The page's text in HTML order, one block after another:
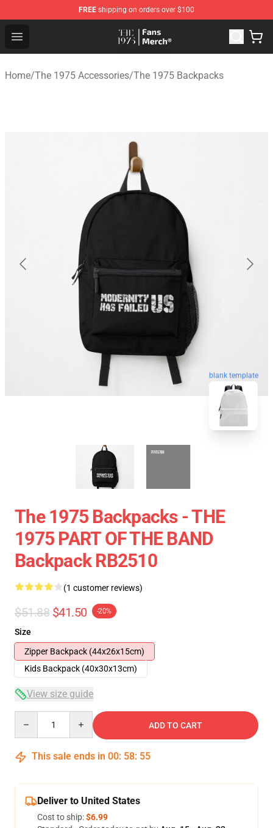
FREE shipping on orders over $100
Open menu
The 1975 Shop - Official The 1975 Merchandise Store
Home/The 1975 Accessories/The 1975 Backpacks
blank template
The 1975 Backpacks - THE
1975 PART OF THE BAND
Backpack RB2510
(1 customer reviews)
$51.88 $41.50 -20%
Size
Zipper Backpack (44x26x15cm)
Kids Backpack (40x30x13cm)
View size guide
ADD TO CART
This sale ends in 00: 58: 54
Deliver to United States
Cost to ship:$6.99